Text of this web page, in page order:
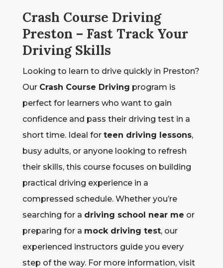
Crash Course Driving
Preston – Fast Track Your
Driving Skills
Looking to learn to drive quickly in Preston?
Our Crash Course Driving program is
perfect for learners who want to gain
confidence and pass their driving test in a
short time. Ideal for teen driving lessons,
busy adults, or anyone looking to refresh
their skills, this course focuses on building
practical driving experience in a
compressed schedule. Whether you’re
searching for a driving school near me or
preparing for a mock driving test, our
experienced instructors guide you every
step of the way. For more information, visit